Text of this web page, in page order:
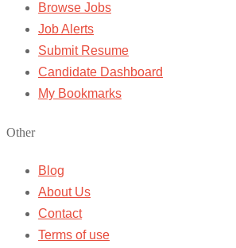
Browse Jobs
Job Alerts
Submit Resume
Candidate Dashboard
My Bookmarks
Other
Blog
About Us
Contact
Terms of use